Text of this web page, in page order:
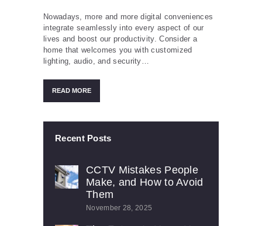
Nowadays, more and more digital conveniences
integrate seamlessly into every aspect of our
lives and boost our productivity. Consider a
home that welcomes you with customized
lighting, audio, and security…
READ MORE
Recent Posts
CCTV Mistakes People
Make, and How to Avoid
Them
November 28, 2025